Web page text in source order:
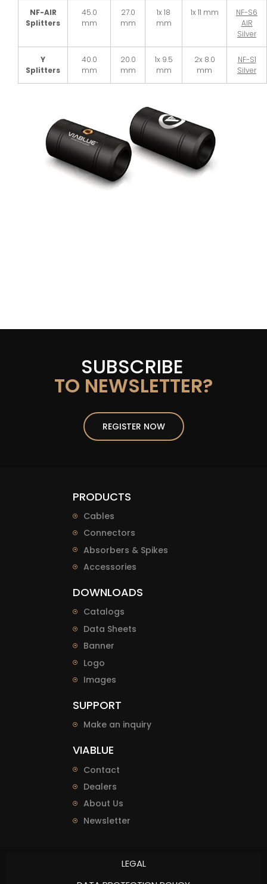
NF-AIR
Splitters
45.0
mm
27.0
mm
1x 18
mm
1x 11 mm
NF-S6
AIR
Silver
Y
Splitters
40.0
mm
20.0
mm
1x 9.5
mm
2x 8.0
mm
NF-S1
Silver
SUBSCRIBE
TO NEWSLETTER?
REGISTER NOW
PRODUCTS
Cables
Connectors
Absorbers & Spikes
Accessories
DOWNLOADS
Catalogs
Data Sheets
Banner
Logo
Images
SUPPORT
Make an inquiry
VIABLUE
Contact
Dealers
About Us
Newsletter
LEGAL